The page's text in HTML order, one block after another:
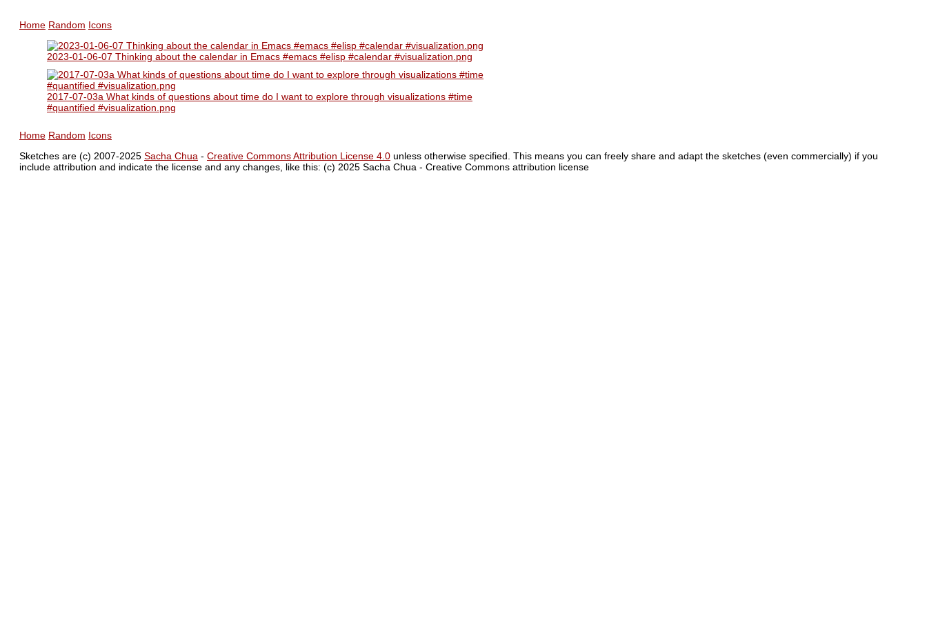
Home Random Icons
2023-01-06-07 Thinking about the calendar in Emacs #emacs #elisp #calendar #visualization.png
2017-07-03a What kinds of questions about time do I want to explore through visualizations #time
#quantified #visualization.png
Home Random Icons
Sketches are (c) 2007-2025 Sacha Chua - Creative Commons Attribution License 4.0 unless otherwise specified. This means you can freely share and adapt the sketches (even commercially) if you
include attribution and indicate the license and any changes, like this: (c) 2025 Sacha Chua - Creative Commons attribution license